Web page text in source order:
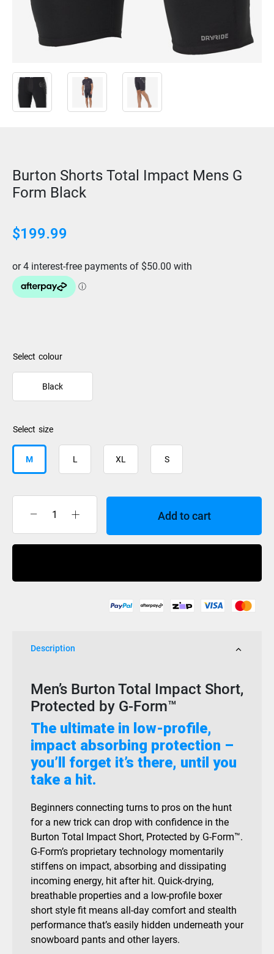
Burton Shorts Total Impact Mens G
Form Black
$199.99
colour
Black
size
M L XL S
Shorts
Mens
Add to cart
Description
Men’s Burton Total Impact Short,
Protected by G-Form™
The ultimate in low-profile,
impact absorbing protection –
you’ll forget it’s there, until you
take a hit.
Beginners connecting turns to pros on the hunt
for a new trick can drop with confidence in the
Burton Total Impact Short, Protected by G-Form™.
G-Form’s proprietary technology momentarily
stiffens on impact, absorbing and dissipating
incoming energy, hit after hit. Quick-drying,
breathable properties and a low-profile boxer
short style fit means all-day comfort and stealth
performance that’s easily hidden underneath your
snowboard pants and other layers.